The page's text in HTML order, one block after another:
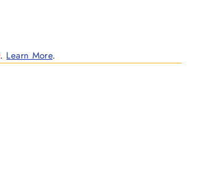
. Learn More.